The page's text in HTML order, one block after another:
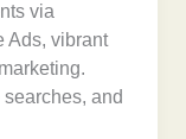
via
Ads, vibrant
and